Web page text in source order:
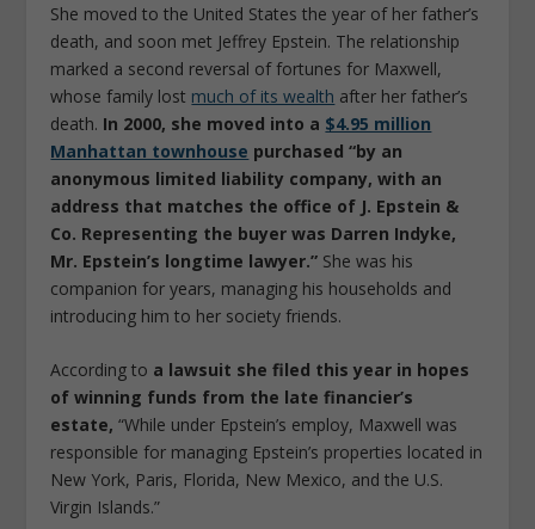
She moved to the United States the year of her father’s
death, and soon met Jeffrey Epstein. The relationship
marked a second reversal of fortunes for Maxwell,
whose family lost much of its wealth after her father’s
death. In 2000, she moved into a $4.95 million
Manhattan townhouse purchased “by an
anonymous limited liability company, with an
address that matches the office of J. Epstein &
Co. Representing the buyer was Darren Indyke,
Mr. Epstein’s longtime lawyer.” She was his
companion for years, managing his households and
introducing him to her society friends.
According to a lawsuit she filed this year in hopes
of winning funds from the late financier’s
estate, “While under Epstein’s employ, Maxwell was
responsible for managing Epstein’s properties located in
New York, Paris, Florida, New Mexico, and the U.S.
Virgin Islands.”